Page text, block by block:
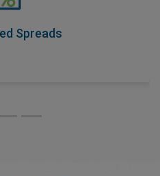
Spreads
hours, so you know your